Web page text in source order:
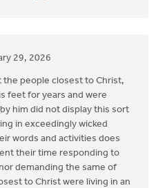
29, 2026
people closest to Christ,
feet for years and were
him did not display this sort
in exceedingly wicked
words and activities does
their time responding to
demanding the same of
to Christ were living in an